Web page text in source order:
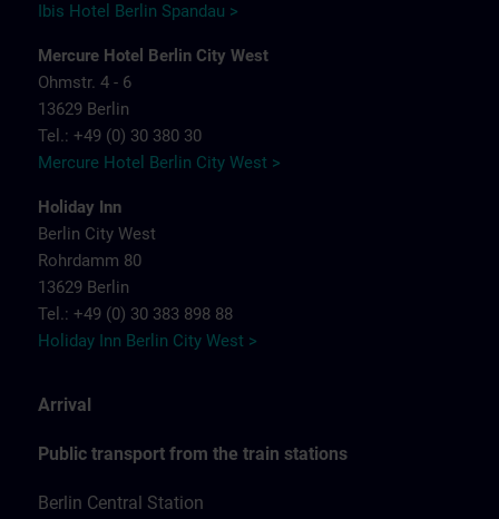
Ibis Hotel Berlin Spandau >
Mercure Hotel Berlin City West
Ohmstr. 4 - 6
13629 Berlin
Tel.: +49 (0) 30 380 30
Mercure Hotel Berlin City West >
Holiday Inn
Berlin City West
Rohrdamm 80
13629 Berlin
Tel.: +49 (0) 30 383 898 88
Holiday Inn Berlin City West >
Arrival
Public transport from the train stations
Berlin Central Station